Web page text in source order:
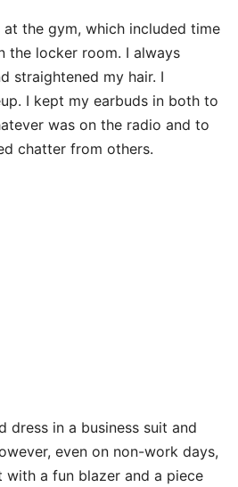
at the gym, which included time
the locker room. I always
straightened my hair. I
I kept my earbuds in both to
was on the radio and to
chatter from others.
dress in a business suit and
even on non-work days,
a fun blazer and a piece